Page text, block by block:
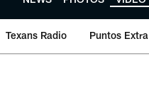
Texans Radio Puntos Extra